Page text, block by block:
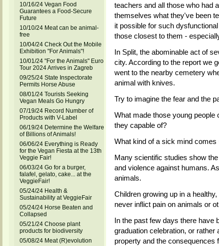
10/16/24 Vegan Food
Guarantees a Food-Secure
Future
10/10/24 Meat can be animal-
free
10/04/24 Check Out the Mobile
Exhibition "For Animals"!
10/01/24 "For the Animals" Euro
Tour 2024 Arrives in Zagreb
09/25/24 State Inspectorate
Permits Horse Abuse
08/01/24 Tourists Seeking
Vegan Meals Go Hungry
07/19/24 Record Number of
Products with V-Label
06/19/24 Determine the Welfare
of Billions of Animals!
06/06/24 Everything is Ready
for the Vegan Fiesta at the 13th
Veggie Fair!
06/03/24 Go for a burger,
falafel, gelato, cake... at the
VeggieFair!
05/24/24 Health &
Sustainability at VeggieFair
05/24/24 Horse Beaten and
Collapsed
05/21/24 Choose plant
products for biodiversity
05/08/24 Meat (R)evolution
teachers and all those who had
themselves what they've been
it possible for such
those closest to them -
In Split, the abominable act of
city. According to the report we
went to the nearby cemetery
animal with knives.
Try to imagine the fear and the
What made those young
they capable of?
What kind of a sick mind
Many scientific studies show
and violence against humans.
animals.
Children growing up in a
never inflict pain on animals or
In the past few days there have
graduation celebration, or
property and the